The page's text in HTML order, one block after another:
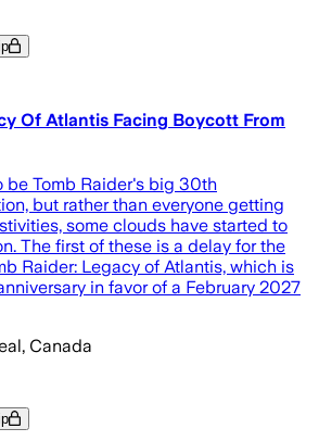
Of Atlantis Facing Boycott From
Tomb Raider's big 30th
but rather than everyone getting
some clouds have started to
The first of these is a delay for the
Raider: Legacy of Atlantis, which is
in favor of a February 2027
Canada